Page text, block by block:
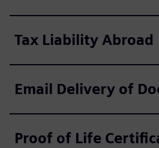
Tax Liability Abroad
Email Delivery of
Proof of Life